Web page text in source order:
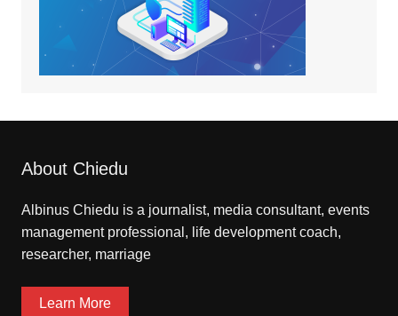
About Chiedu
Albinus Chiedu is a journalist, media consultant, events
management professional, life development coach,
researcher, marriage
Learn More